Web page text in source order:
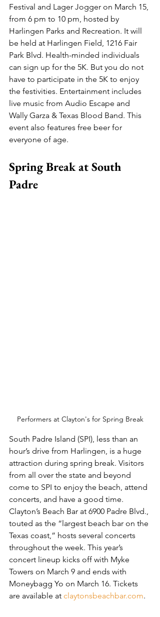
Festival and Lager Jogger on March 15,
from 6 pm to 10 pm, hosted by
Harlingen Parks and Recreation. It will
be held at Harlingen Field, 1216 Fair
Park Blvd. Health-minded individuals
can sign up for the 5K. But you do not
have to participate in the 5K to enjoy
the festivities. Entertainment includes
live music from Audio Escape and
Wally Garza & Texas Blood Band. This
event also features free beer for
everyone of age.
Spring Break at South
Padre
Performers at Clayton's for Spring Break
South Padre Island (SPI), less than an
hour’s drive from Harlingen, is a huge
attraction during spring break. Visitors
from all over the state and beyond
come to SPI to enjoy the beach, attend
concerts, and have a good time.
Clayton’s Beach Bar at 6900 Padre Blvd.,
touted as the “largest beach bar on the
Texas coast,” hosts several concerts
throughout the week. This year’s
concert lineup kicks off with Myke
Towers on March 9 and ends with
Moneybagg Yo on March 16. Tickets
are available at claytonsbeachbar.com.